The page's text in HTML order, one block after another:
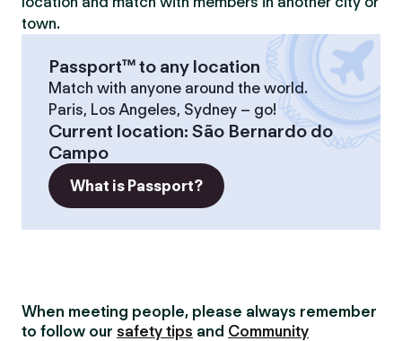
town.
Passport™ to any location
Match with anyone around the world.
Paris, Los Angeles, Sydney – go!
Current location: São Bernardo do
Campo
What is Passport?
When meeting people, please always remember
to follow our safety tips and Community